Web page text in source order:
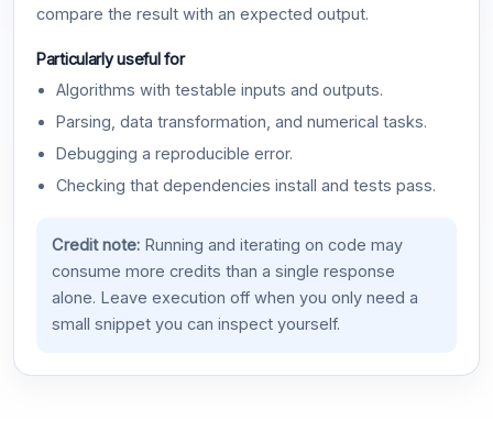
compare the result with an expected output.
Particularly useful for
Algorithms with testable inputs and outputs.
Parsing, data transformation, and numerical tasks.
Debugging a reproducible error.
Checking that dependencies install and tests pass.
Credit note:Running and iterating on code may
consume more credits than a single response
alone. Leave execution off when you only need a
small snippet you can inspect yourself.